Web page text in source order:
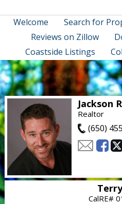
Welcome Search for
Reviews on Zillow
Coastside Listings
Jackson
Realtor
(650)
CalRE#